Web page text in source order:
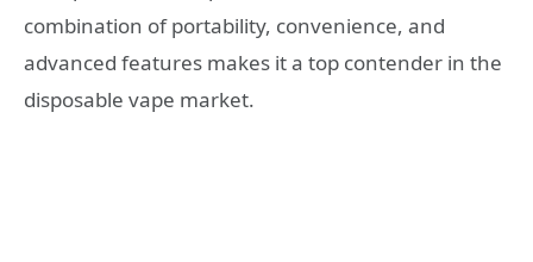
combination of portability, convenience, and
advanced features makes it a top contender in the
disposable vape market.